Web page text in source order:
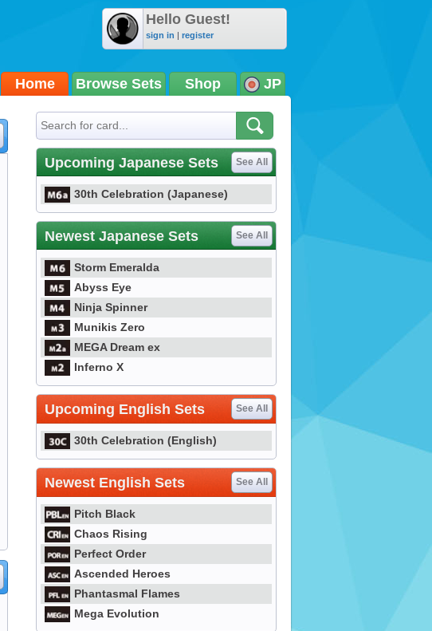
Hello Guest!
sign in | register
Home Browse Sets Shop JP
Upcoming Japanese Sets See All
30th Celebration (Japanese)
Newest Japanese Sets See All
Storm Emeralda
Abyss Eye
Ninja Spinner
Munikis Zero
MEGA Dream ex
Inferno X
Upcoming English Sets See All
30th Celebration (English)
Newest English Sets See All
Pitch Black
Chaos Rising
Perfect Order
Ascended Heroes
Phantasmal Flames
Mega Evolution